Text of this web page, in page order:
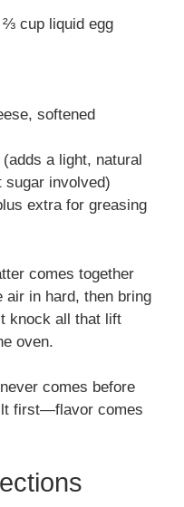
cup liquid egg
softened
a light, natural
involved)
extra for greasing
comes together
air in hard, then bring
knock all that lift
oven.
comes before
first—flavor comes